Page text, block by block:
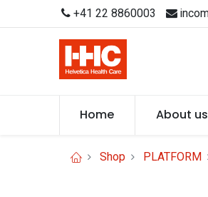
+41 22 8860003
Home About us
Shop PLATFORM